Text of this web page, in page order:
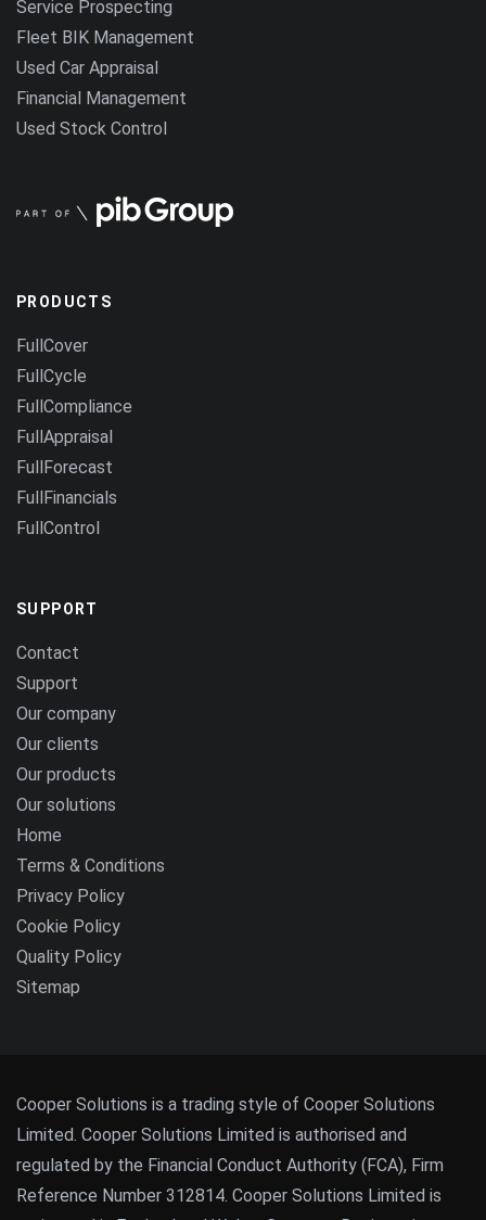
Service Prospecting
Fleet BIK Management
Used Car Appraisal
Financial Management
Used Stock Control
PRODUCTS
FullCover
FullCycle
FullCompliance
FullAppraisal
FullForecast
FullFinancials
FullControl
SUPPORT
Contact
Support
Our company
Our clients
Our products
Our solutions
Home
Terms & Conditions
Privacy Policy
Cookie Policy
Quality Policy
Sitemap
Cooper Solutions is a trading style of Cooper Solutions
Limited. Cooper Solutions Limited is authorised and
regulated by the Financial Conduct Authority (FCA), Firm
Reference Number 312814. Cooper Solutions Limited is